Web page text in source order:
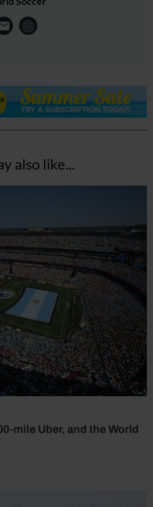
also like...
mile Uber, and the World